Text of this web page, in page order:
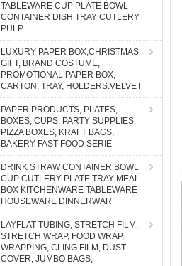
TABLEWARE CUP PLATE BOWL
CONTAINER DISH TRAY CUTLERY
PULP
LUXURY PAPER BOX,CHRISTMAS
GIFT, BRAND COSTUME,
PROMOTIONAL PAPER BOX,
CARTON, TRAY, HOLDERS.VELVET
PAPER PRODUCTS, PLATES,
BOXES, CUPS, PARTY SUPPLIES,
PIZZA BOXES, KRAFT BAGS,
BAKERY FAST FOOD SERIE
DRINK STRAW CONTAINER BOWL
CUP CUTLERY PLATE TRAY MEAL
BOX KITCHENWARE TABLEWARE
HOUSEWARE DINNERWAR
LAYFLAT TUBING, STRETCH FILM,
STRETCH WRAP, FOOD WRAP,
WRAPPING, CLING FILM, DUST
COVER, JUMBO BAGS,